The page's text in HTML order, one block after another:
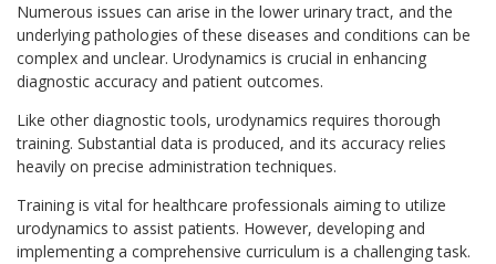
Numerous issues can arise in the lower urinary tract, and the
underlying pathologies of these diseases and conditions can be
complex and unclear. Urodynamics is crucial in enhancing
diagnostic accuracy and patient outcomes.
Like other diagnostic tools, urodynamics requires thorough
training. Substantial data is produced, and its accuracy relies
heavily on precise administration techniques.
Training is vital for healthcare professionals aiming to utilize
urodynamics to assist patients. However, developing and
implementing a comprehensive curriculum is a challenging task.